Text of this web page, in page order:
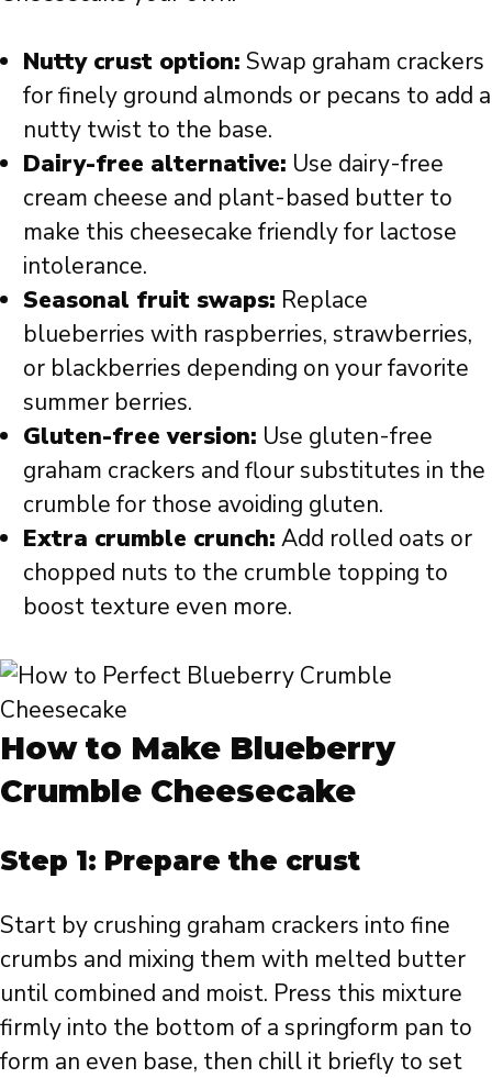
Nutty crust option: Swap graham crackers
for finely ground almonds or pecans to add a
nutty twist to the base.
Dairy-free alternative: Use dairy-free
cream cheese and plant-based butter to
make this cheesecake friendly for lactose
intolerance.
Seasonal fruit swaps: Replace
blueberries with raspberries, strawberries,
or blackberries depending on your favorite
summer berries.
Gluten-free version: Use gluten-free
graham crackers and flour substitutes in the
crumble for those avoiding gluten.
Extra crumble crunch: Add rolled oats or
chopped nuts to the crumble topping to
boost texture even more.
How to Make Blueberry
Crumble Cheesecake
Step 1: Prepare the crust
Start by crushing graham crackers into fine
crumbs and mixing them with melted butter
until combined and moist. Press this mixture
firmly into the bottom of a springform pan to
form an even base, then chill it briefly to set